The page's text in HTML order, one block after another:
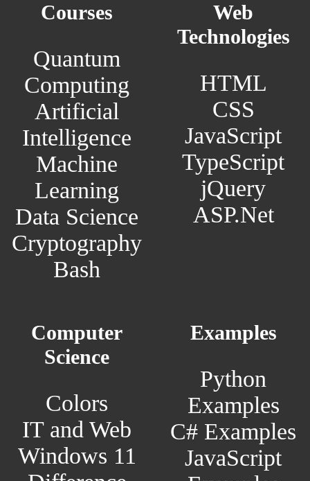
Courses
Quantum
Computing
Artificial
Intelligence
Machine
Learning
Data Science
Cryptography
Bash
Web
Technologies
HTML
CSS
JavaScript
TypeScript
jQuery
ASP.Net
Computer
Science
Colors
IT and Web
Windows 11
Examples
Python
Examples
C# Examples
JavaScript